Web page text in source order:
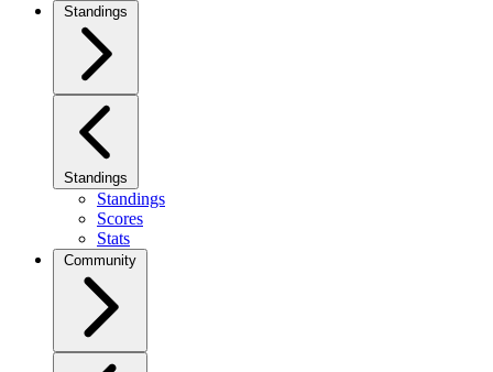
Standings
Standings
Standings
Scores
Stats
Community